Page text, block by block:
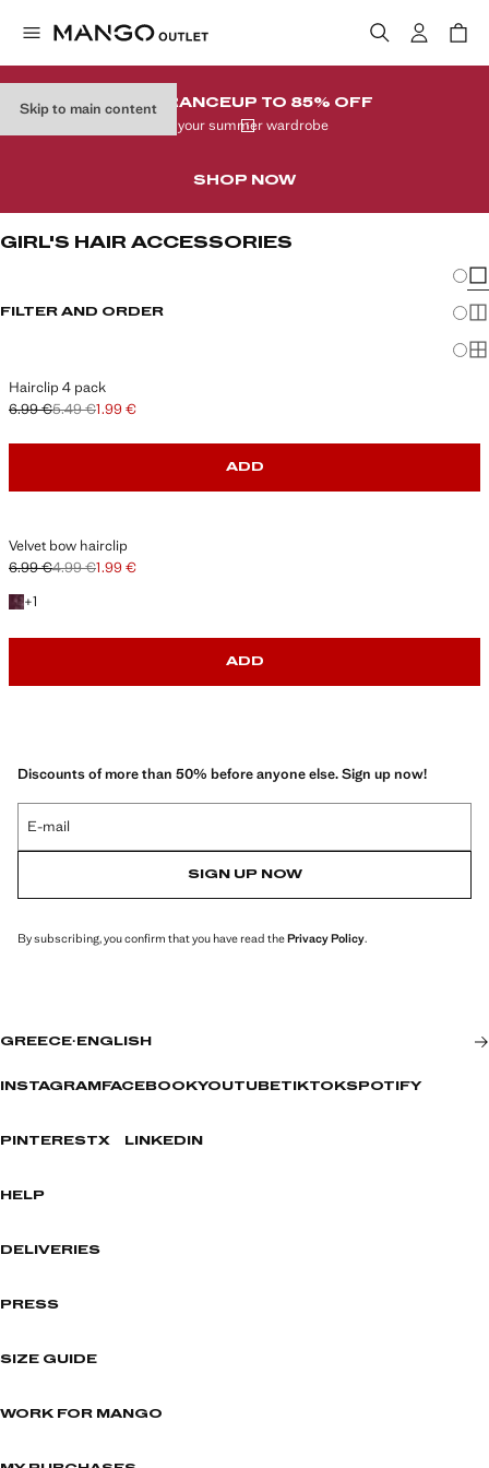
Skip to main contentCLEARANCEUP TO 85% OFF
In your summer wardrobe
SHOP NOW
GIRL'S HAIR ACCESSORIES
FILTER AND ORDER
Hairclip 4 pack
Initial price struck through [6.99 € ]
6.99 €
Second price struck through [5.49 € ]
5.49 €
Current price [1.99 € ]
1.99 €
ADD
Velvet bow hairclip
Initial price struck through [6.99 € ]
6.99 €
Second price struck through [4.99 € ]
4.99 €
Current price [1.99 € ]
1.99 €
+1
+1 colour
ADD
Discounts of more than 50% before anyone else. Sign up now!
E-mail
SIGN UP NOW
By subscribing, you confirm that you have read thePrivacy Policy.
GREECE· ENGLISH
INSTAGRAM FACEBOOKYOUTUBETIKTOKSPOTIFY
PINTERESTX LINKEDIN
HELP
DELIVERIES
PRESS
SIZE GUIDE
WORK FOR MANGO